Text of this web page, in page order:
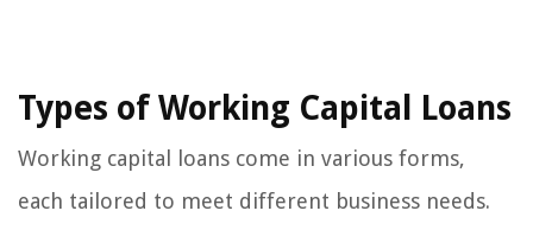
Types of Working Capital Loans
Working capital loans come in various forms,
each tailored to meet different business needs.